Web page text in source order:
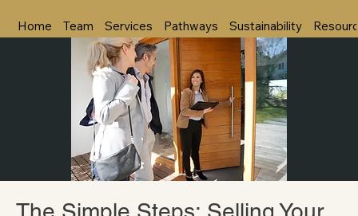
Home Team Services Pathways Sustainability